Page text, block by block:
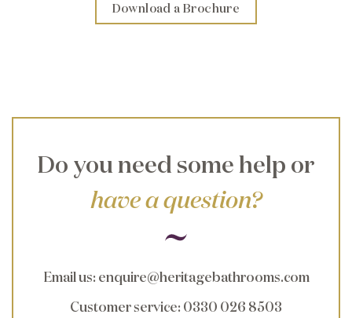
Download a Brochure
Do you need some help or
have a question?
Email us: enquire@heritagebathrooms.com
Customer service: 0330 026 8503